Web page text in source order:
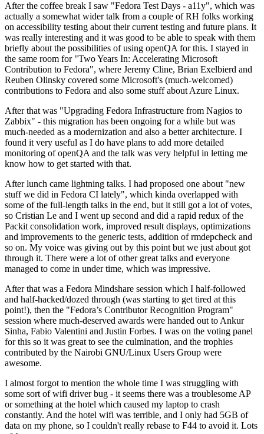
After the coffee break I saw "Fedora Test Days - a11y", which was
actually a somewhat wider talk from a couple of RH folks working
on accessibility testing about their current testing and future plans. It
was really interesting and it was good to be able to speak with them
briefly about the possibilities of using openQA for this. I stayed in
the same room for "Two Years In: Accelerating Microsoft
Contribution to Fedora", where Jeremy Cline, Brian Exelbierd and
Reuben Olinsky covered some Microsoft's (much-welcomed)
contributions to Fedora and also some stuff about Azure Linux.
After that was "Upgrading Fedora Infrastructure from Nagios to
Zabbix" - this migration has been ongoing for a while but was
much-needed as a modernization and also a better architecture. I
found it very useful as I do have plans to add more detailed
monitoring of openQA and the talk was very helpful in letting me
know how to get started with that.
After lunch came lightning talks. I had proposed one about "new
stuff we did in Fedora CI lately", which kinda overlapped with
some of the full-length talks in the end, but it still got a lot of votes,
so Cristian Le and I went up second and did a rapid redux of the
Packit consolidation work, improved result displays, optimizations
and improvements to the generic tests, addition of rmdepcheck and
so on. My voice was giving out by this point but we just about got
through it. There were a lot of other great talks and everyone
managed to come in under time, which was impressive.
After that was a Fedora Mindshare session which I half-followed
and half-hacked/dozed through (was starting to get tired at this
point!), then the "Fedora’s Contributor Recognition Program"
session where much-deserved awards were handed out to Ankur
Sinha, Fabio Valentini and Justin Forbes. I was on the voting panel
for this so it was great to see the culmination, and the trophies
contributed by the Nairobi GNU/Linux Users Group were
awesome.
I almost forgot to mention the whole time I was struggling with
some sort of wifi driver bug - it seems there was a troublesome AP
or something at the hotel which caused my laptop to crash
constantly. And the hotel wifi was terrible, and I only had 5GB of
data on my phone, so I couldn't really rebase to F44 to avoid it. Lots